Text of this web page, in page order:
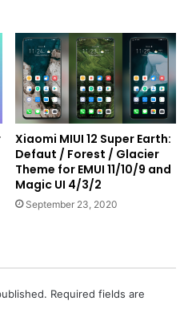
Xiaomi MIUI 12 Super Earth:
Defaut / Forest / Glacier
Theme for EMUI 11/10/9 and
Magic UI 4/3/2
September 23, 2020
Required fields are